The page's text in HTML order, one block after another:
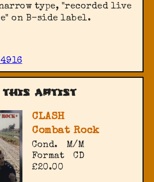
type, "recorded live
on B-side label.
this artist
CLASH
Combat Rock
Cond.
M/M
Format
CD
£20.00